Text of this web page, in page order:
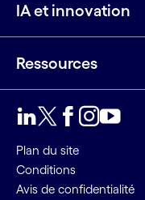
IA et innovation
Ressources
Plan du site
Conditions
Avis de confidentialité